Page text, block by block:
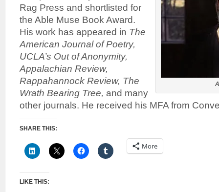
Rag Press and shortlisted for
the Able Muse Book Award.
His work has appeared in The
American Journal of Poetry,
UCLA’s Out of Anonymity,
Appalachian Review,
Rappahannock Review, The
Wrath Bearing Tree, and many
other journals. He received his MFA from
SHARE THIS:
More
LIKE THIS: